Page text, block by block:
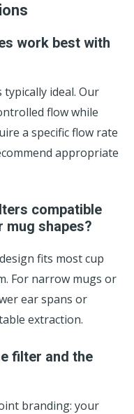
work best with
ideal. Our
flow while
a specific flow rate
appropriate
compatible
shapes?
fits most cup
For narrow mugs or
ear spans or
extraction.
filter and the
branding: your